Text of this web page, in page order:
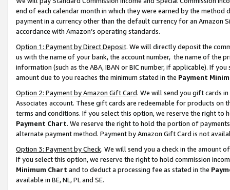
end of each calendar month in which they were earned by the
payment in a currency other than the default currency for an Amazon
accordance with Amazon’s operating standards.
Option 1: Payment by Direct Deposit. We will directly deposit the
us with the name of your bank, the account number, the name of the
information (such as the ABA, IBAN or BIC number, if applicable). If
amount due to you reaches the minimum stated in the Payment
Option 2: Payment by Amazon Gift Card. We will send you gift cards
Associates account. These gift cards are redeemable for products on
terms and conditions. If you select this option, we reserve the right to
Payment Chart. We reserve the right to hold the portion of
alternate payment method. Payment by Amazon Gift Card is not
Option 3: Payment by Check. We will send you a check in the amount
If you select this option, we reserve the right to hold commission
Minimum Chart and to deduct a processing fee as stated in the
available in BE, NL, PL and SE.